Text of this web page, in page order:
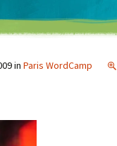
in Paris WordCamp